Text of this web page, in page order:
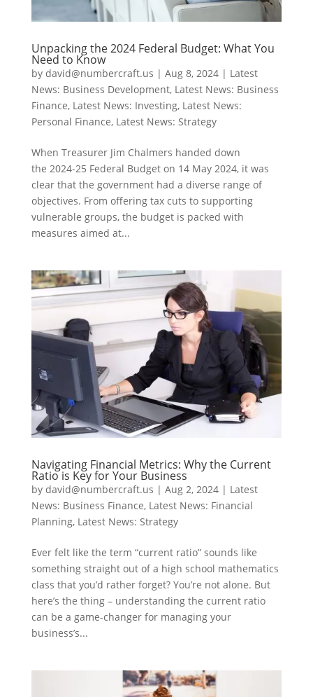
Unpacking the 2024 Federal Budget: What You
Need to Know
by david@numbercraft.us | Aug 8, 2024| Latest
News: Business Development, Latest News: Business
Finance, Latest News: Investing, Latest News:
Personal Finance, Latest News: Strategy
When Treasurer Jim Chalmers handed down
the 2024-25 Federal Budget on 14 May 2024, it was
clear that the government had a diverse range of
objectives. From offering tax cuts to supporting
vulnerable groups, the budget is packed with
measures aimed at...
Navigating Financial Metrics: Why the Current
Ratio is Key for Your Business
by david@numbercraft.us | Aug 2, 2024| Latest
News: Business Finance, Latest News: Financial
Planning, Latest News: Strategy
Ever felt like the term “current ratio” sounds like
something straight out of a high school mathematics
class that you’d rather forget? You’re not alone. But
here’s the thing – understanding the current ratio
can be a game-changer for managing your
business’s...